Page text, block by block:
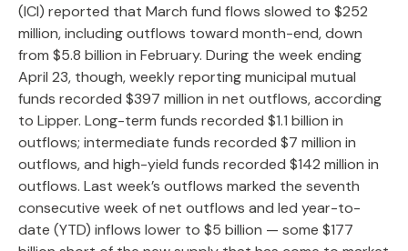
(ICI) reported that March fund flows slowed to $252
million, including outflows toward month-end, down
from $5.8 billion in February. During the week ending
April 23, though, weekly reporting municipal mutual
funds recorded $397 million in net outflows, according
to Lipper. Long-term funds recorded $1.1 billion in
outflows; intermediate funds recorded $7 million in
outflows, and high-yield funds recorded $142 million in
outflows. Last week’s outflows marked the seventh
consecutive week of net outflows and led year-to-
date (YTD) inflows lower to $5 billion — some $177